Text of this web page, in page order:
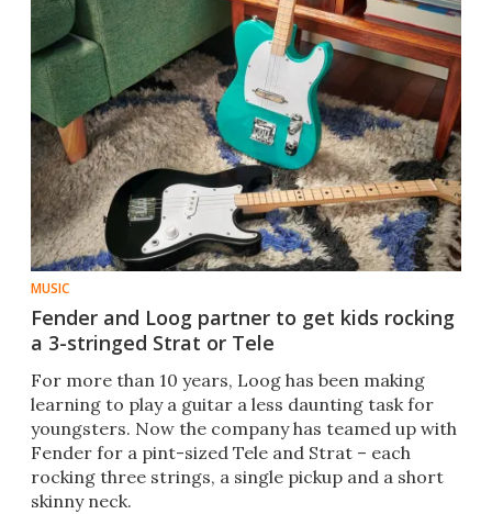
MUSIC
Fender and Loog partner to get kids rocking
a 3-stringed Strat or Tele
For more than 10 years, Loog has been making
learning to play a guitar a less daunting task for
youngsters. Now the company has teamed up with
Fender for a pint-sized Tele and Strat – each
rocking three strings, a single pickup and a short
skinny neck.